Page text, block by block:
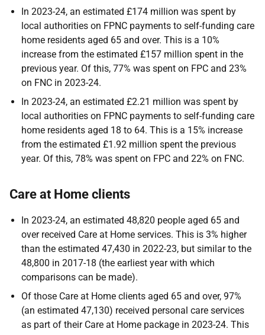
In 2023-24, an estimated £174 million was spent by
local authorities on FPNC payments to self-funding care
home residents aged 65 and over. This is a 10%
increase from the estimated £157 million spent in the
previous year. Of this, 77% was spent on FPC and 23%
on FNC in 2023-24.
In 2023-24, an estimated £2.21 million was spent by
local authorities on FPNC payments to self-funding care
home residents aged 18 to 64. This is a 15% increase
from the estimated £1.92 million spent the previous
year. Of this, 78% was spent on FPC and 22% on FNC.
Care at Home clients
In 2023-24, an estimated 48,820 people aged 65 and
over received Care at Home services. This is 3% higher
than the estimated 47,430 in 2022-23, but similar to the
48,800 in 2017-18 (the earliest year with which
comparisons can be made).
Of those Care at Home clients aged 65 and over, 97%
(an estimated 47,130) received personal care services
as part of their Care at Home package in 2023-24. This